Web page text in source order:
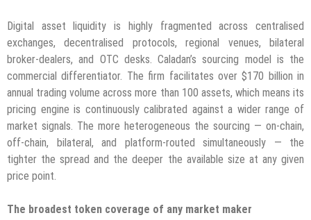
Digital asset liquidity is highly fragmented across centralised
exchanges, decentralised protocols, regional venues, bilateral
broker-dealers, and OTC desks. Caladan’s sourcing model is the
commercial differentiator. The firm facilitates over $170 billion in
annual trading volume across more than 100 assets, which means its
pricing engine is continuously calibrated against a wider range of
market signals. The more heterogeneous the sourcing — on-chain,
off-chain, bilateral, and platform-routed simultaneously — the
tighter the spread and the deeper the available size at any given
price point.
The broadest token coverage of any market maker